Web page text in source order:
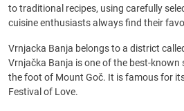
to traditional recipes, using carefully
cuisine enthusiasts always find their
Vrnjacka Banja belongs to a district
Vrnjačka Banja is one of the best-known
the foot of Mount Goč. It is famous for
Festival of Love.